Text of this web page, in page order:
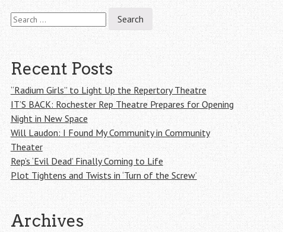
Search
for:
Recent Posts
“Radium Girls” to Light Up the Repertory Theatre
IT’S BACK: Rochester Rep Theatre Prepares for Opening
Night in New Space
Will Laudon: I Found My Community in Community
Theater
Rep’s ‘Evil Dead’ Finally Coming to Life
Plot Tightens and Twists in ‘Turn of the Screw’
Archives